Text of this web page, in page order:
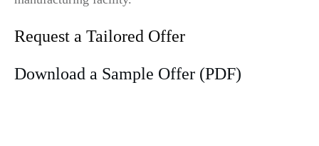
Request a Tailored Offer
Download a Sample Offer (PDF)